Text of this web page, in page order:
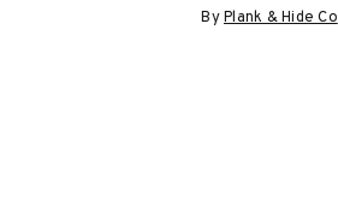
ByPlank & Hide Co